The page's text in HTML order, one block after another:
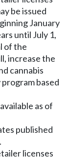
be issued
January
until July 1,
of the
increase the
cannabis
based
as of
published
licenses